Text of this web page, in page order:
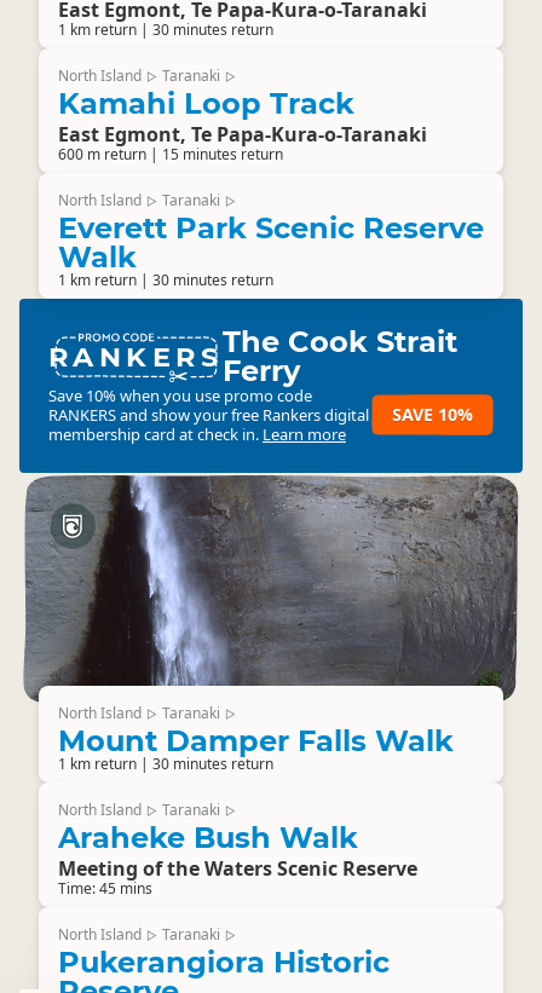
East Egmont, Te Papa-Kura-o-Taranaki
1 km return | 30 minutes return
North Island ▷ Taranaki ▷
Kamahi Loop Track
East Egmont, Te Papa-Kura-o-Taranaki
600 m return | 15 minutes return
North Island ▷ Taranaki ▷
Everett Park Scenic Reserve
Walk
1 km return | 30 minutes return
RANKERSThe Cook Strait
Ferry
Save 10% when you use promo code
RANKERSand show your free Rankers digital
membership card at check in. Learn more
SAVE 10%
North Island ▷ Taranaki ▷
Mount Damper Falls Walk
1 km return | 30 minutes return
North Island ▷ Taranaki ▷
Araheke Bush Walk
Meeting of the Waters Scenic Reserve
Time: 45 mins
North Island ▷ Taranaki ▷
Pukerangiora Historic